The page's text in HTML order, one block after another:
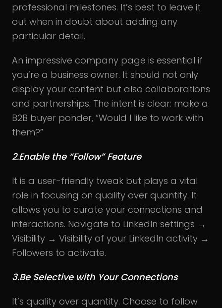
professional milestones. It’s best to leave it
out when in doubt about adding any
particular detail.
An impressive company page is essential if
you’re a business owner. It should not only
display your content but also collaborations
and partnerships. The intent is clear: make a
B2B buyer ponder, “Would I like to work with
them?”
2.Enable the “Follow” Feature
It is a user-friendly tweak but plays a vital
role in focusing on quality over quantity. It
allows you to curate your connections and
interactions. Navigate to LinkedIn settings →
Visibility → Visibility of your LinkedIn activity →
Followers to activate.
3.Be Selective with Your Connections
It’s quality over quantity. Choose to follow